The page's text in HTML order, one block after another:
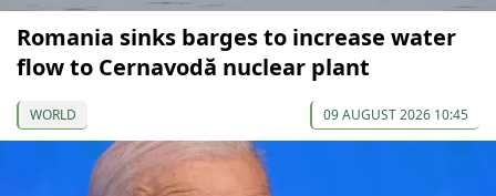
Romania sinks barges to increase water
flow to Cernavodă nuclear plant
WORLD 09 AUGUST 2026 10:45